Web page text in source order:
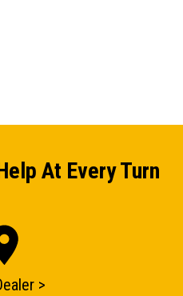
be in touch
At Every Turn
>